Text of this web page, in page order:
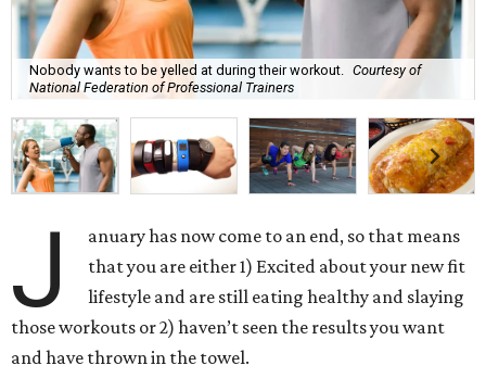
Nobody wants to be yelled at during their workout.
Courtesy of
National Federation of Professional Trainers
J
anuary has now come to an end, so that means
that you are either 1) Excited about your new fit
lifestyle and are still eating healthy and slaying
those workouts or 2) haven’t seen the results you want
and have thrown in the towel.